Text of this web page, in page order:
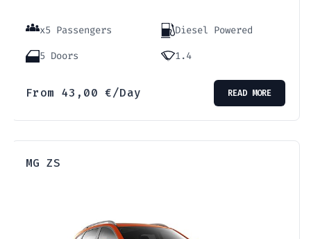
x5 Passengers
Diesel Powered
5 Doors
1.4
From 43,00€/Day READ MORE
MG ZS